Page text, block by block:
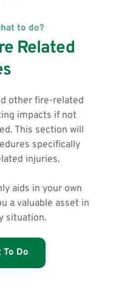
to do?
Related
other fire-related
impacts if not
This section will
specifically
injuries.
aids in your own
a valuable asset in
situation.
To Do